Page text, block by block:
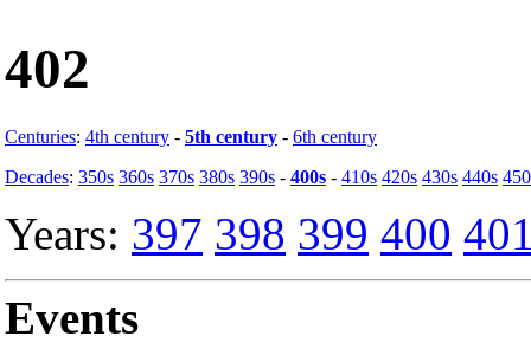
402
Centuries: 4th century - 5th century - 6th century
Decades: 350s 360s 370s 380s 390s - 400s - 410s 420s 430s 440s
Years: 397 398 399 400
Events